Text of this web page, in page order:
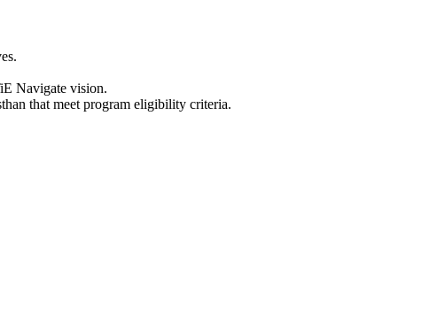
Navigate vision.
that meet program eligibility criteria.